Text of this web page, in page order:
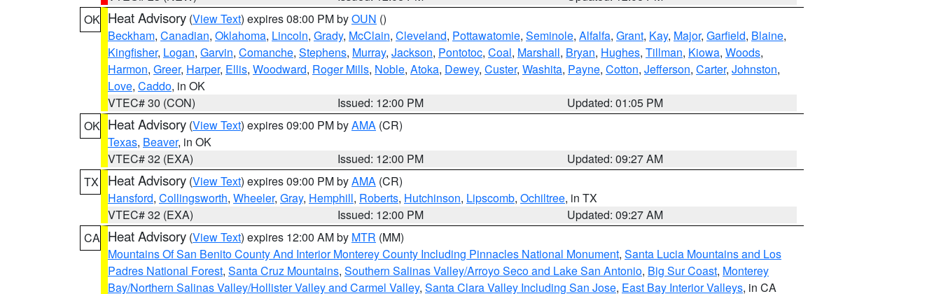
OK Heat Advisory (View Text) expires 08:00 PM byOUN ()
Beckham, Canadian, Oklahoma, Lincoln, Grady, McClain, Cleveland, Pottawatomie, Seminole, Alfalfa, Grant, Kay, Major, Garfield, Blaine,
Kingfisher, Logan, Garvin, Comanche, Stephens, Murray, Jackson, Pontotoc, Coal, Marshall, Bryan, Hughes, Tillman, Kiowa, Woods,
Harmon, Greer, Harper, Ellis, Woodward, Roger Mills, Noble, Atoka, Dewey, Custer, Washita, Payne, Cotton, Jefferson, Carter, Johnston,
Love, Caddo, in OK
VTEC# 30 (CON)
Issued: 12:00 PM
Updated: 01:05 PM
OK Heat Advisory (View Text) expires 09:00 PM byAMA (CR)
Texas, Beaver, in OK
VTEC# 32 (EXA)
Issued: 12:00 PM
Updated: 09:27 AM
TX
Heat Advisory (View Text) expires 09:00 PM byAMA (CR)
Hansford, Collingsworth, Wheeler, Gray, Hemphill, Roberts, Hutchinson, Lipscomb, Ochiltree, in TX
VTEC# 32 (EXA)
Issued: 12:00 PM
Updated: 09:27 AM
CA Heat Advisory (View Text) expires 12:00 AM by MTR (MM)
Mountains Of San Benito County And Interior Monterey County Including Pinnacles National Monument, Santa Lucia Mountains and Los
Padres National Forest, Santa Cruz Mountains, Southern Salinas Valley/Arroyo Seco and Lake San Antonio, Big Sur Coast, Monterey
Bay/Northern Salinas Valley/Hollister Valley and Carmel Valley, Santa Clara Valley Including San Jose, East Bay Interior Valleys, in CA